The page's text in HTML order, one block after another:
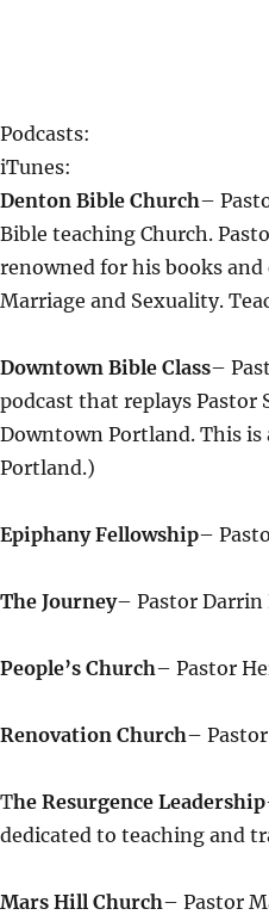
Podcasts:
iTunes:
Denton Bible Church–
Bible teaching Church.
renowned for his books and
Marriage and Sexuality.
Downtown Bible Class–
podcast that replays Pastor
Downtown Portland. This is
Portland.)
Epiphany Fellowship–
The Journey– Pastor Darrin
People’s Church– Pastor
Renovation Church–
The Resurgence Leadership
dedicated to teaching and
Mars Hill Church– Pastor